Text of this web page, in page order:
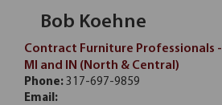
Bob Koehne
Contract Furniture Professionals -
MI and IN (North & Central)
Phone: 317-697-9859
Email: